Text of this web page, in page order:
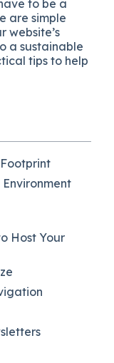
to be a
are simple
website’s
a sustainable
tips to help
Host Your